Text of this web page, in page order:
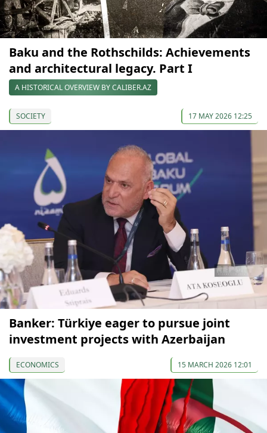
Baku and the Rothschilds: Achievements
and architectural legacy. Part I
A HISTORICAL OVERVIEW BY CALIBER.AZ
SOCIETY 17 MAY 2026 12:25
Banker: Türkiye eager to pursue joint
investment projects with Azerbaijan
ECONOMICS 15 MARCH 2026 12:01